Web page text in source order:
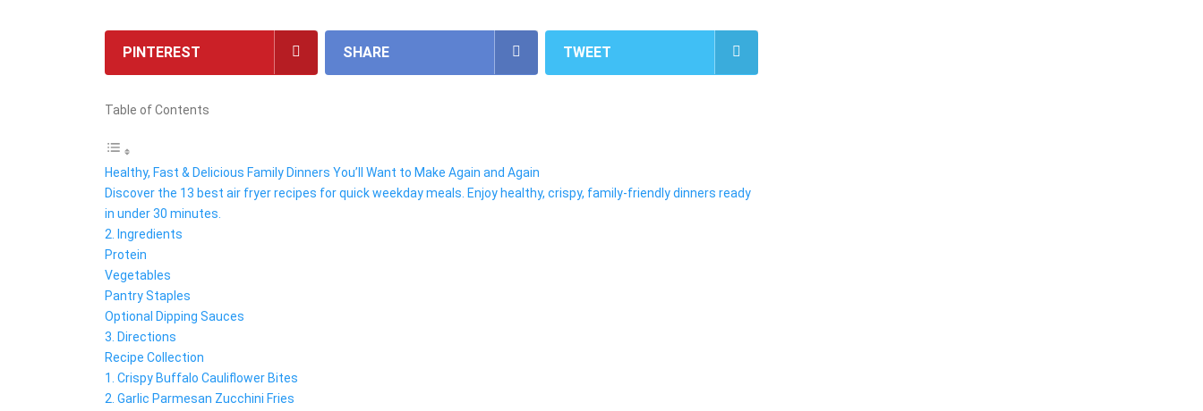
PINTEREST SHARE TWEET
Table of Contents
Healthy, Fast & Delicious Family Dinners You’ll Want to Make Again and Again
Discover the 13 best air fryer recipes for quick weekday meals. Enjoy healthy, crispy, family-friendly dinners ready
in under 30 minutes.
2. Ingredients
Protein
Vegetables
Pantry Staples
Optional Dipping Sauces
3. Directions
Recipe Collection
1. Crispy Buffalo Cauliflower Bites
2. Garlic Parmesan Zucchini Fries